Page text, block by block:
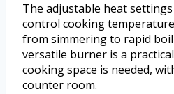
The adjustable heat
control cooking
from simmering to rapid
versatile burner is a
cooking space is needed,
counter room.